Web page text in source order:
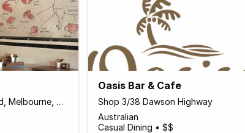
87-89 Swan St Richmond, Melbourne, Victoria 3121 Australia
Oasis Bar & Cafe
Shop 3/38 Dawson Highway
Australian
Casual Dining • $$